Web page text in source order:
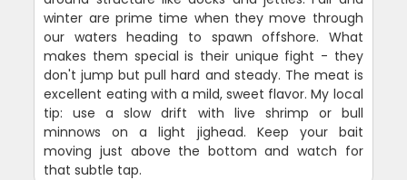
winter are prime time when they move through
our waters heading to spawn offshore. What
makes them special is their unique fight - they
don't jump but pull hard and steady. The meat is
excellent eating with a mild, sweet flavor. My local
tip: use a slow drift with live shrimp or bull
minnows on a light jighead. Keep your bait
moving just above the bottom and watch for
that subtle tap.